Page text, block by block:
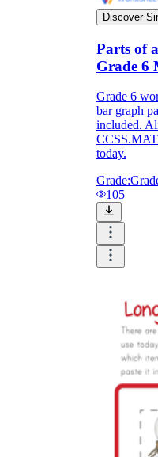
Discover
Parts of
Grade 6
Grade 6
bar graph
included.
today.
Grade:
105